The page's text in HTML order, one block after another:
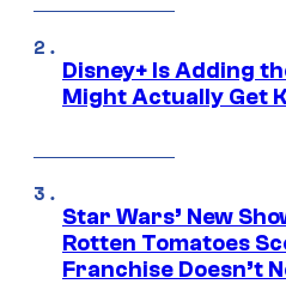
Disney+ Is Adding
Might Actually Get
Star Wars’ New
Rotten Tomatoes
Franchise Doesn’t